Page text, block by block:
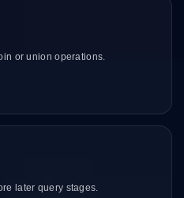
or union operations.
later query stages.